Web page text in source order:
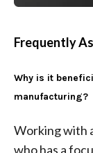
Frequently
Why is it
manufacturing?
Working with
who has a